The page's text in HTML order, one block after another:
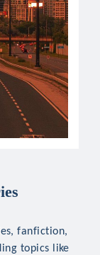
fanfiction,
topics like